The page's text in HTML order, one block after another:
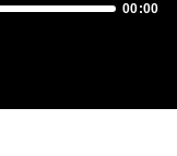
00:00